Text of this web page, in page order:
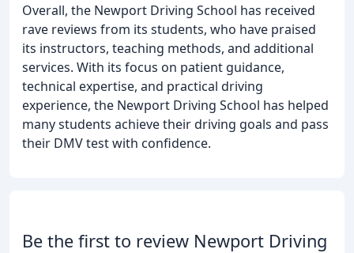
Overall, the Newport Driving School has received
rave reviews from its students, who have praised
its instructors, teaching methods, and additional
services. With its focus on patient guidance,
technical expertise, and practical driving
experience, the Newport Driving School has helped
many students achieve their driving goals and pass
their DMV test with confidence.
Be the first to review Newport Driving